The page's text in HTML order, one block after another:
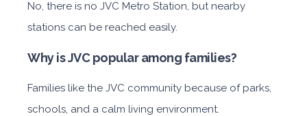
No, there is no JVC Metro Station, but nearby
stations can be reached easily.
Why is JVC popular among families?
Families like the JVC community because of parks,
schools, and a calm living environment.